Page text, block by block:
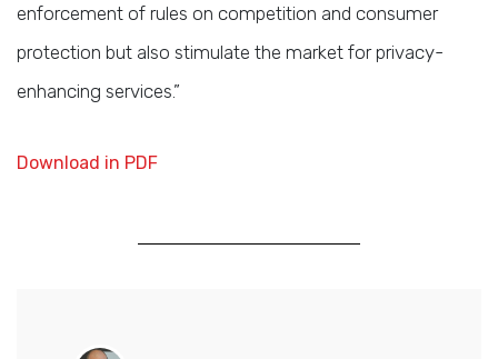
enforcement of rules on competition and consumer
protection but also stimulate the market for privacy-
enhancing services.”
Download in PDF